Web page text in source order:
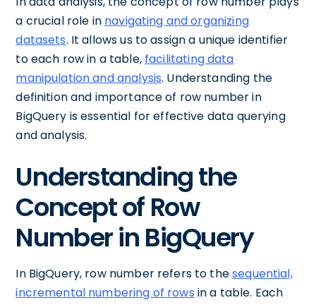
a crucial role in navigating and organizing
datasets. It allows us to assign a unique identifier
to each row in a table, facilitating data
manipulation and analysis. Understanding the
definition and importance of row number in
BigQuery is essential for effective data querying
and analysis.
Understanding the
Concept of Row
Number in BigQuery
In BigQuery, row number refers to thesequential,
incremental numbering of rows in a table. Each